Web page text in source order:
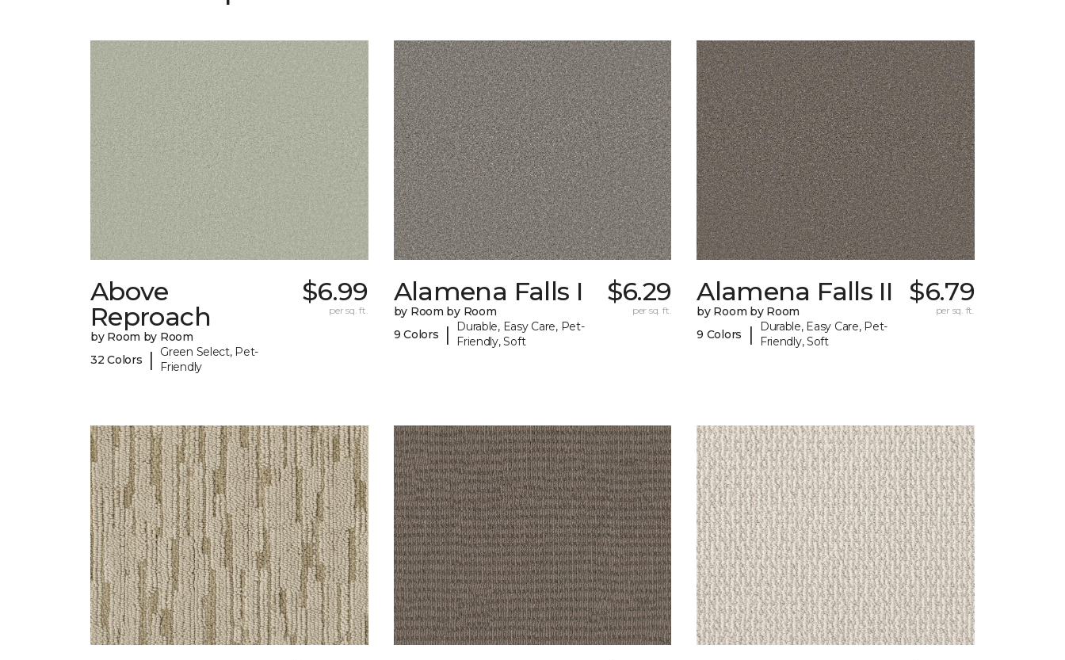
Above
Reproach
by Room by Room
32 Colors
|
Green Select, Pet-
Friendly
$6.99
per sq. ft.
Alamena Falls I
by Room by Room
9 Colors
|
Durable, Easy Care, Pet-
Friendly, Soft
$6.29
per sq. ft.
Alamena Falls II
by Room by Room
9 Colors
|
Durable, Easy Care, Pet-
Friendly, Soft
$6.79
per sq. ft.